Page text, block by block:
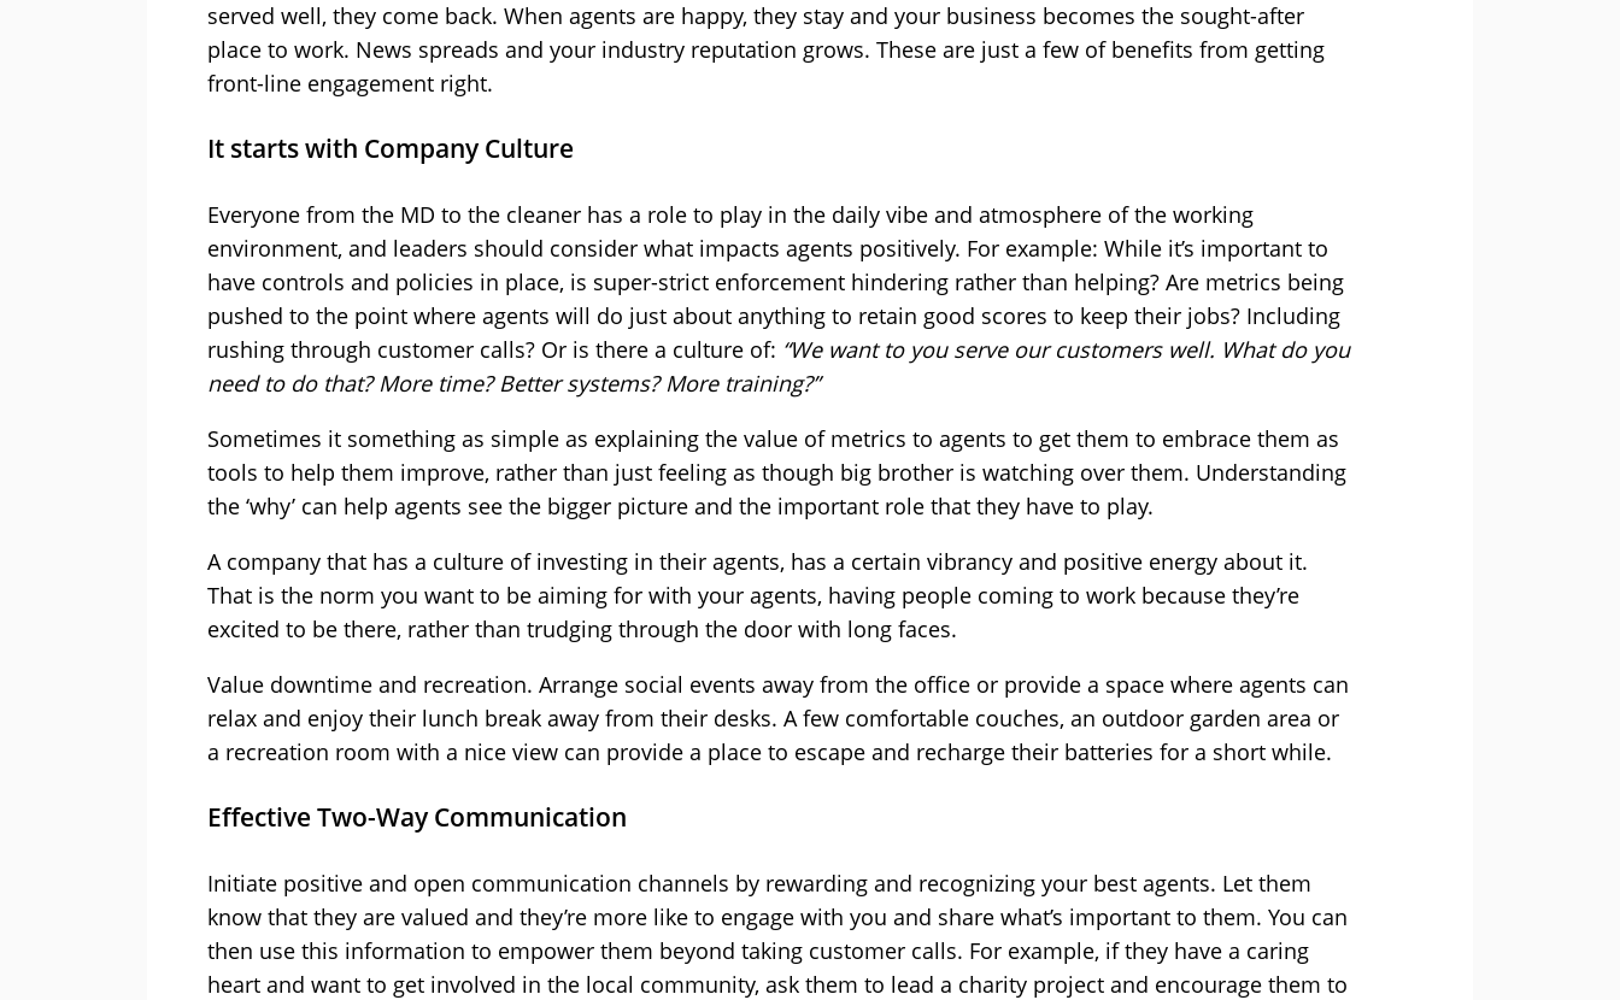
served well, they come back. When agents are happy, they stay and your business becomes the sought-after
place to work. News spreads and your industry reputation grows. These are just a few of benefits from getting
front-line engagement right.
It starts with Company Culture
Everyone from the MD to the cleaner has a role to play in the daily vibe and atmosphere of the working
environment, and leaders should consider what impacts agents positively. For example: While it’s important to
have controls and policies in place, is super-strict enforcement hindering rather than helping? Are metrics being
pushed to the point where agents will do just about anything to retain good scores to keep their jobs? Including
rushing through customer calls? Or is there a culture of: “We want to you serve our customers well. What do you
need to do that? More time? Better systems? More training?”
Sometimes it something as simple as explaining the value of metrics to agents to get them to embrace them as
tools to help them improve, rather than just feeling as though big brother is watching over them. Understanding
the ‘why’ can help agents see the bigger picture and the important role that they have to play.
A company that has a culture of investing in their agents, has a certain vibrancy and positive energy about it.
That is the norm you want to be aiming for with your agents, having people coming to work because they’re
excited to be there, rather than trudging through the door with long faces.
Value downtime and recreation. Arrange social events away from the office or provide a space where agents can
relax and enjoy their lunch break away from their desks. A few comfortable couches, an outdoor garden area or
a recreation room with a nice view can provide a place to escape and recharge their batteries for a short while.
Effective Two-Way Communication
Initiate positive and open communication channels by rewarding and recognizing your best agents. Let them
know that they are valued and they’re more like to engage with you and share what’s important to them. You can
then use this information to empower them beyond taking customer calls. For example, if they have a caring
heart and want to get involved in the local community, ask them to lead a charity project and encourage them to